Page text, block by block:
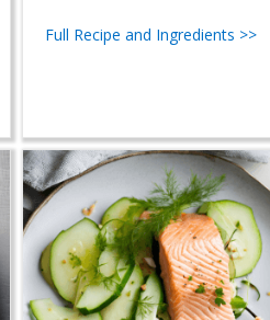
Full Recipe and Ingredients >>